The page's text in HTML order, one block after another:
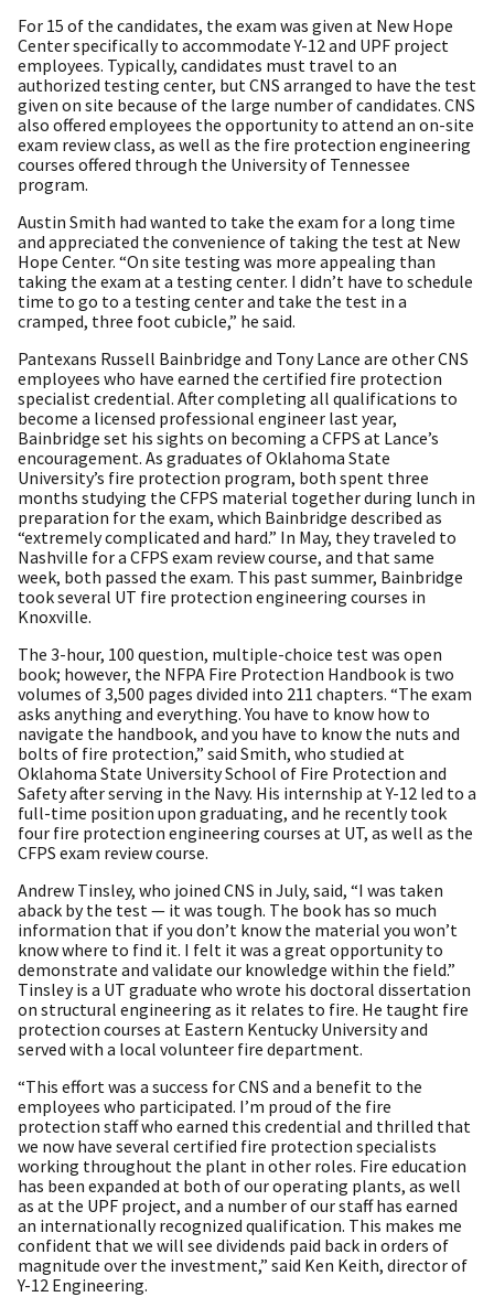
For 15 of the candidates, the exam was given at New Hope
Center specifically to accommodate Y-12 and UPF project
employees. Typically, candidates must travel to an
authorized testing center, but CNS arranged to have the test
given on site because of the large number of candidates. CNS
also offered employees the opportunity to attend an on-site
exam review class, as well as the fire protection engineering
courses offered through the University of Tennessee
program.
Austin Smith had wanted to take the exam for a long time
and appreciated the convenience of taking the test at New
Hope Center. “On site testing was more appealing than
taking the exam at a testing center. I didn’t have to schedule
time to go to a testing center and take the test in a
cramped, three foot cubicle,” he said.
Pantexans Russell Bainbridge and Tony Lance are other CNS
employees who have earned the certified fire protection
specialist credential. After completing all qualifications to
become a licensed professional engineer last year,
Bainbridge set his sights on becoming a CFPS at Lance’s
encouragement. As graduates of Oklahoma State
University’s fire protection program, both spent three
months studying the CFPS material together during lunch in
preparation for the exam, which Bainbridge described as
“extremely complicated and hard.” In May, they traveled to
Nashville for a CFPS exam review course, and that same
week, both passed the exam. This past summer, Bainbridge
took several UT fire protection engineering courses in
Knoxville.
The 3-hour, 100 question, multiple-choice test was open
book; however, the NFPA Fire Protection Handbook is two
volumes of 3,500 pages divided into 211 chapters. “The exam
asks anything and everything. You have to know how to
navigate the handbook, and you have to know the nuts and
bolts of fire protection,” said Smith, who studied at
Oklahoma State University School of Fire Protection and
Safety after serving in the Navy. His internship at Y-12 led to a
full-time position upon graduating, and he recently took
four fire protection engineering courses at UT, as well as the
CFPS exam review course.
Andrew Tinsley, who joined CNS in July, said, “I was taken
aback by the test — it was tough. The book has so much
information that if you don’t know the material you won’t
know where to find it. I felt it was a great opportunity to
demonstrate and validate our knowledge within the field.”
Tinsley is a UT graduate who wrote his doctoral dissertation
on structural engineering as it relates to fire. He taught fire
protection courses at Eastern Kentucky University and
served with a local volunteer fire department.
“This effort was a success for CNS and a benefit to the
employees who participated. I’m proud of the fire
protection staff who earned this credential and thrilled that
we now have several certified fire protection specialists
working throughout the plant in other roles. Fire education
has been expanded at both of our operating plants, as well
as at the UPF project, and a number of our staff has earned
an internationally recognized qualification. This makes me
confident that we will see dividends paid back in orders of
magnitude over the investment,” said Ken Keith, director of
Y-12 Engineering.